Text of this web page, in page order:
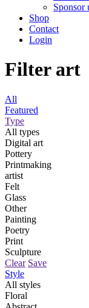
Sponsor
Shop
Contact
Login
Filter art
All
Featured
Type
All types
Digital art
Pottery
Printmaking
artist
Felt
Glass
Other
Painting
Poetry
Print
Sculpture
Clear Save
Style
All styles
Floral